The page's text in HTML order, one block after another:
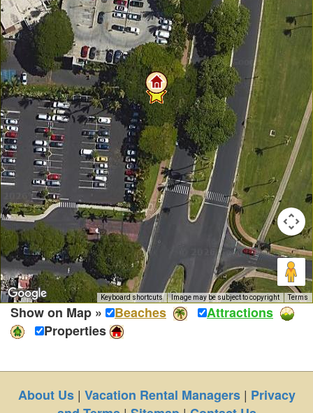
Keyboard shortcuts Image may be subject to copyright Terms
Show on Map » Beaches
Attractions
Properties
About Us| Vacation Rental Managers| Privacy